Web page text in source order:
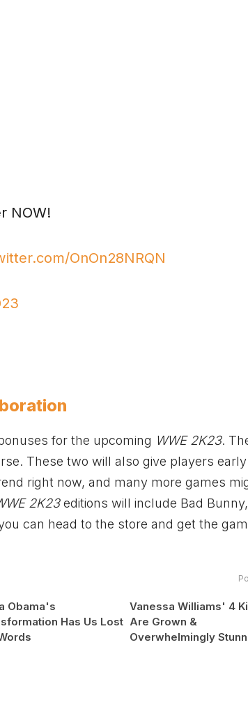
NOW!
OnOn28NRQN
for the upcoming WWE 2K23.
These two will also give players
right now, and many more games
2K23editions will include Bad
can head to the store and get the
Obama's
Has Us Lost
Vanessa Williams' 4
Are Grown &
Overwhelmingly